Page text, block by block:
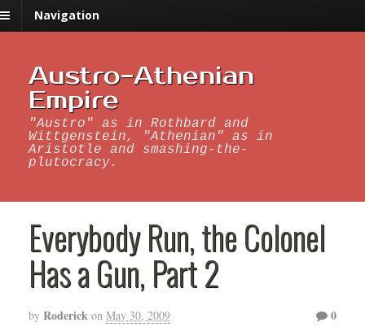
Navigation
Austro-Athenian
Empire
"Austro" as in Rothbard and
Wittgenstein, "Athenian" as in
Aristotle and smashing-the-
plutocracy.
Everybody Run, the Colonel
Has a Gun, Part 2
by Roderick on May 30, 2009 0